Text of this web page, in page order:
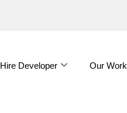
Hire Developer Our Work